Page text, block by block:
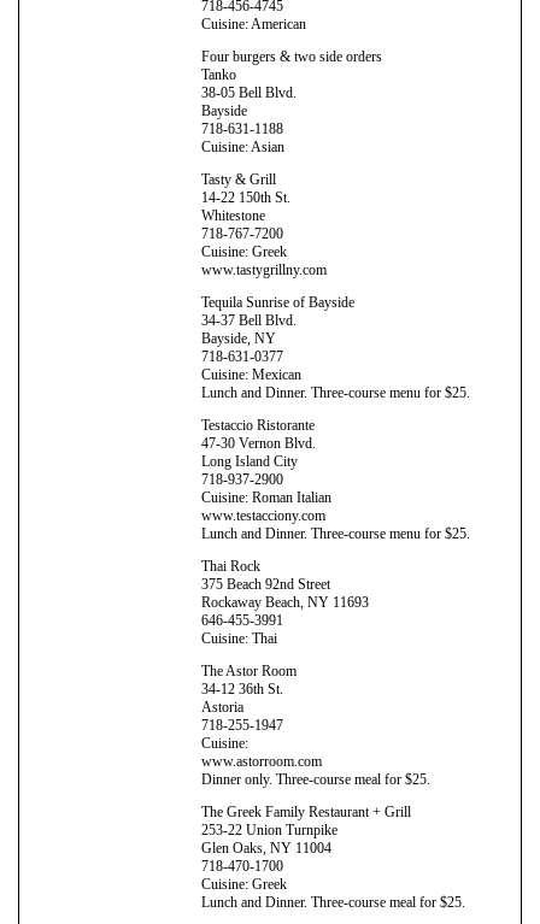
718-456-4745
Cuisine: American
Four burgers & two side orders
Tanko
38-05 Bell Blvd.
Bayside
718-631-1188
Cuisine: Asian
Tasty & Grill
14-22 150th St.
Whitestone
718-767-7200
Cuisine: Greek
www.tastygrillny.com
Tequila Sunrise of Bayside
34-37 Bell Blvd.
Bayside, NY
718-631-0377
Cuisine: Mexican
Lunch and Dinner. Three-course menu for $25.
Testaccio Ristorante
47-30 Vernon Blvd.
Long Island City
718-937-2900
Cuisine: Roman Italian
www.testacciony.com
Lunch and Dinner. Three-course menu for $25.
Thai Rock
375 Beach 92nd Street
Rockaway Beach, NY 11693
646-455-3991
Cuisine: Thai
The Astor Room
34-12 36th St.
Astoria
718-255-1947
Cuisine:
www.astorroom.com
Dinner only. Three-course meal for $25.
The Greek Family Restaurant + Grill
253-22 Union Turnpike
Glen Oaks, NY 11004
718-470-1700
Cuisine: Greek
Lunch and Dinner. Three-course meal for $25.